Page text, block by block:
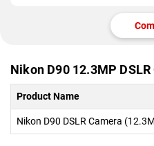
Nikon D90 12.3MP
Product Name
Nikon D90 DSLR Camera